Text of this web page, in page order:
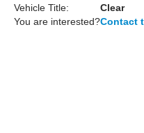
Vehicle Title:
Clear
You are interested?Contact